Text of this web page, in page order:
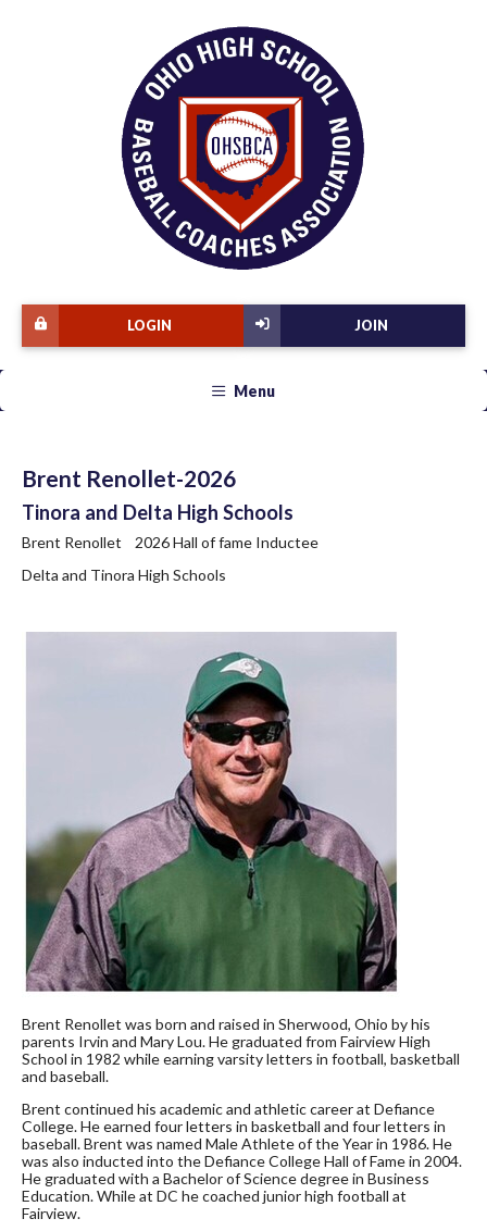
JOIN
LOGIN
Menu
Brent Renollet-2026
Tinora and Delta High Schools
Brent Renollet 2026 Hall of fame Inductee
Delta and Tinora High Schools
Brent Renollet was born and raised in Sherwood, Ohio by his
parents Irvin and Mary Lou. He graduated from Fairview High
School in 1982 while earning varsity letters in football, basketball
and baseball.
Brent continued his academic and athletic career at Defiance
College. He earned four letters in basketball and four letters in
baseball. Brent was named Male Athlete of the Year in 1986. He
was also inducted into the Defiance College Hall of Fame in 2004.
He graduated with a Bachelor of Science degree in Business
Education. While at DC he coached junior high football at
Fairview.